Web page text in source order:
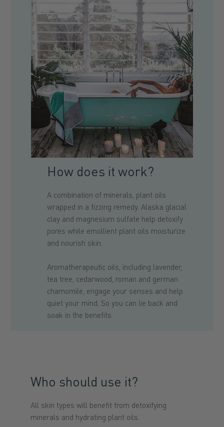
How does it work?
A combination of minerals, plant oils
wrapped in a fizzing remedy. Alaska glacial
clay and magnesium sulfate help detoxify
pores while emollient plant oils moisturize
and nourish skin.
Aromatherapeutic oils, including lavender,
tea tree, cedarwood, roman and german
chamomile, engage your senses and help
quiet your mind. So you can lie back and
soak in the benefits.
Who should use it?
All skin types will benefit from detoxifying
minerals and hydrating plant oils.